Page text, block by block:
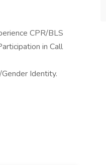
CPR/BLS
in Call
Identity.